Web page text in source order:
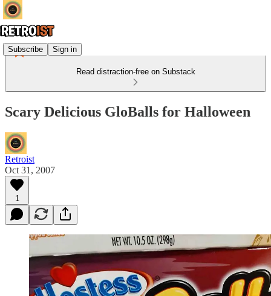
Subscribe Sign in
Read distraction-free on Substack
Scary Delicious GloBalls for Halloween
Retroist
Oct 31, 2007
1